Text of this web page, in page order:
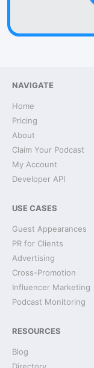
NAVIGATE
Home
Pricing
About
Claim Your Podcast
My Account
Developer API
USE CASES
Guest Appearances
PR for Clients
Advertising
Cross-Promotion
Influencer Marketing
Podcast Monitoring
RESOURCES
Blog